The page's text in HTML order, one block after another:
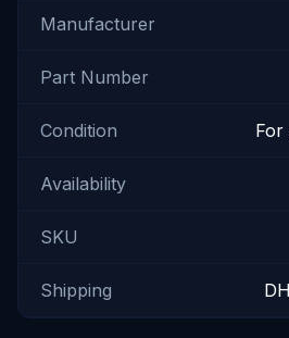
Manufacturer
Part Number
Condition
Availability
SKU
Shipping